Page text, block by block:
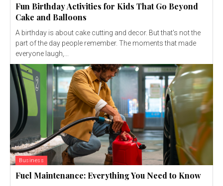
Fun Birthday Activities for Kids That Go Beyond
Cake and Balloons
A birthday is about cake cutting and decor. But that's not the
part of the day people remember. The moments that made
everyone laugh,...
Business
Fuel Maintenance: Everything You Need to Know